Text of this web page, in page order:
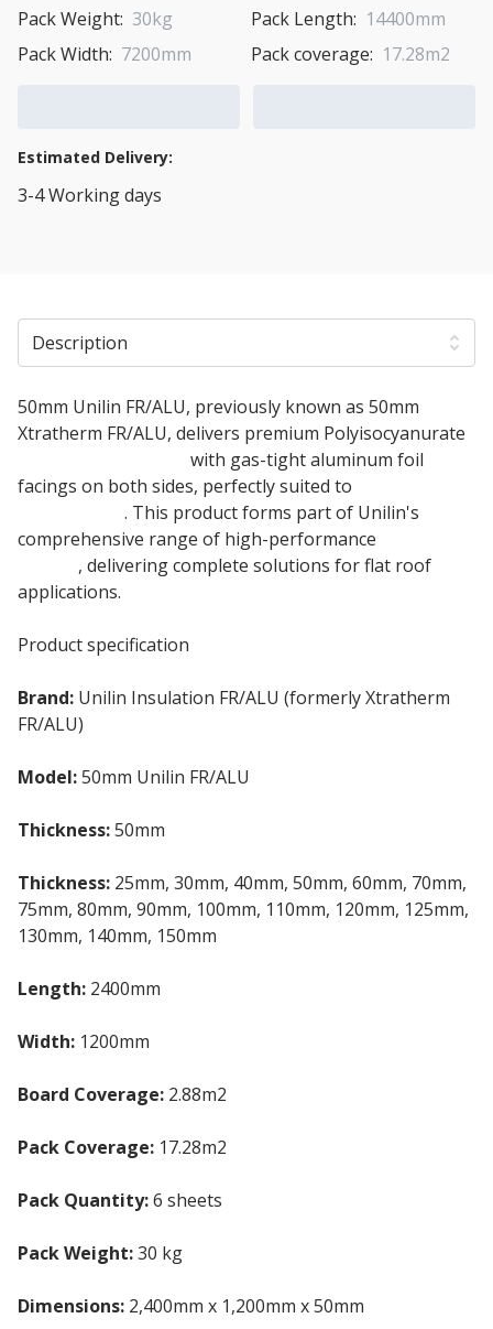
Pack Weight: 30kg Pack Length: 14400mm
Pack Width: 7200mm Pack coverage: 17.28m2
Estimated Delivery:
3-4 Working days
Description
50mm Unilin FR/ALU, previously known as 50mm
Xtratherm FR/ALU, delivers premium Polyisocyanurate
with gas-tight aluminum foil
facings on both sides, perfectly suited to
. This product forms part of Unilin's
comprehensive range of high-performance
, delivering complete solutions for flat roof
applications.
Product specification
Brand: Unilin Insulation FR/ALU (formerly Xtratherm
FR/ALU)
Model:50mm Unilin FR/ALU
Thickness:50mm
Thickness: 25mm, 30mm, 40mm, 50mm, 60mm, 70mm,
75mm, 80mm, 90mm, 100mm, 110mm, 120mm, 125mm,
130mm, 140mm, 150mm
Length: 2400mm
Width: 1200mm
Board Coverage: 2.88m2
Pack Coverage: 17.28m2
Pack Quantity:6 sheets
Pack Weight:30 kg
Dimensions: 2,400mm x 1,200mm x 50mm